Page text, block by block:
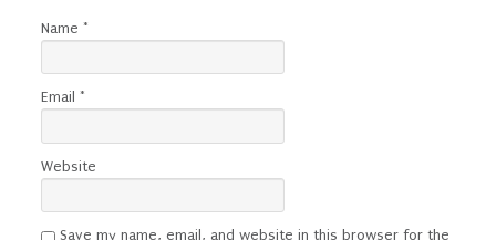
Name *
Email *
Website
Save my name, email, and website in this browser for the